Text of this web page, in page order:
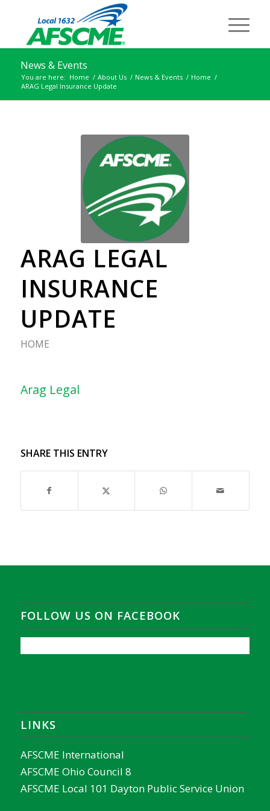
News & Events
You are here: Home / About Us / News & Events / Home /
ARAG Legal Insurance Update
ARAG LEGAL
INSURANCE
UPDATE
HOME
Arag Legal
SHARE THIS ENTRY
FOLLOW US ON FACEBOOK
LINKS
AFSCME International
AFSCME Ohio Council 8
AFSCME Local 101 Dayton Public Service Union